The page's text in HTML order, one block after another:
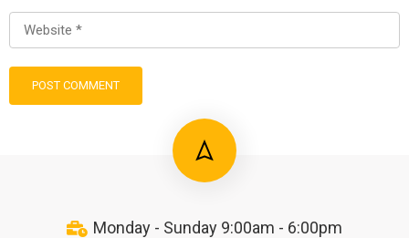
Monday - Sunday 9:00am - 6:00pm